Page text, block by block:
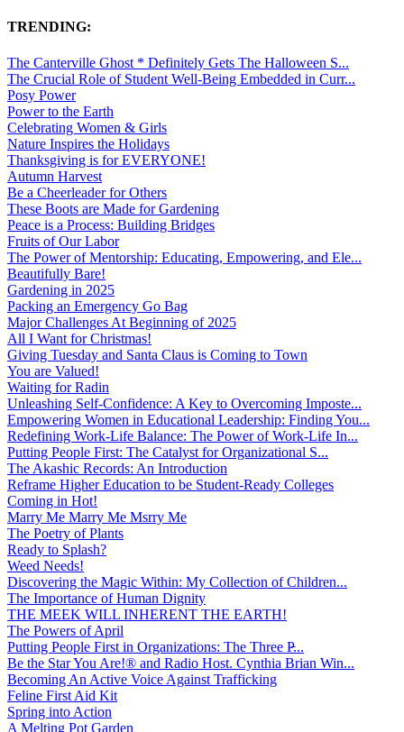
TRENDING:
The Canterville Ghost * Definitely Gets The Halloween S...
The Crucial Role of Student Well-Being Embedded in Curr...
Posy Power
Power to the Earth
Celebrating Women & Girls
Nature Inspires the Holidays
Thanksgiving is for EVERYONE!
Autumn Harvest
Be a Cheerleader for Others
These Boots are Made for Gardening
Peace is a Process: Building Bridges
Fruits of Our Labor
The Power of Mentorship: Educating, Empowering, and Ele...
Beautifully Bare!
Gardening in 2025
Packing an Emergency Go Bag
Major Challenges At Beginning of 2025
All I Want for Christmas!
Giving Tuesday and Santa Claus is Coming to Town
You are Valued!
Waiting for Radin
Unleashing Self-Confidence: A Key to Overcoming Imposte...
Empowering Women in Educational Leadership: Finding You...
Redefining Work-Life Balance: The Power of Work-Life In...
Putting People First: The Catalyst for Organizational S...
The Akashic Records: An Introduction
Reframe Higher Education to be Student-Ready Colleges
Coming in Hot!
Marry Me Marry Me Msrry Me
The Poetry of Plants
Ready to Splash?
Weed Needs!
Discovering the Magic Within: My Collection of Children...
The Importance of Human Dignity
THE MEEK WILL INHERENT THE EARTH!
The Powers of April
Putting People First in Organizations: The Three P̵...
Be the Star You Are!® and Radio Host. Cynthia Brian Win...
Becoming An Active Voice Against Trafficking
Feline First Aid Kit
Spring into Action
A Melting Pot Garden